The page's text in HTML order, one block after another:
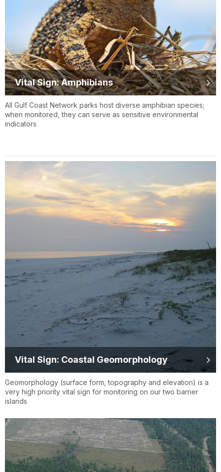
Vital Sign: Amphibians
All Gulf Coast Network parks host diverse amphibian species;
when monitored, they can serve as sensitive environmental
indicators
Vital Sign: Coastal Geomorphology
Geomorphology (surface form, topography and elevation) is a
very high priority vital sign for monitoring on our two barrier
islands